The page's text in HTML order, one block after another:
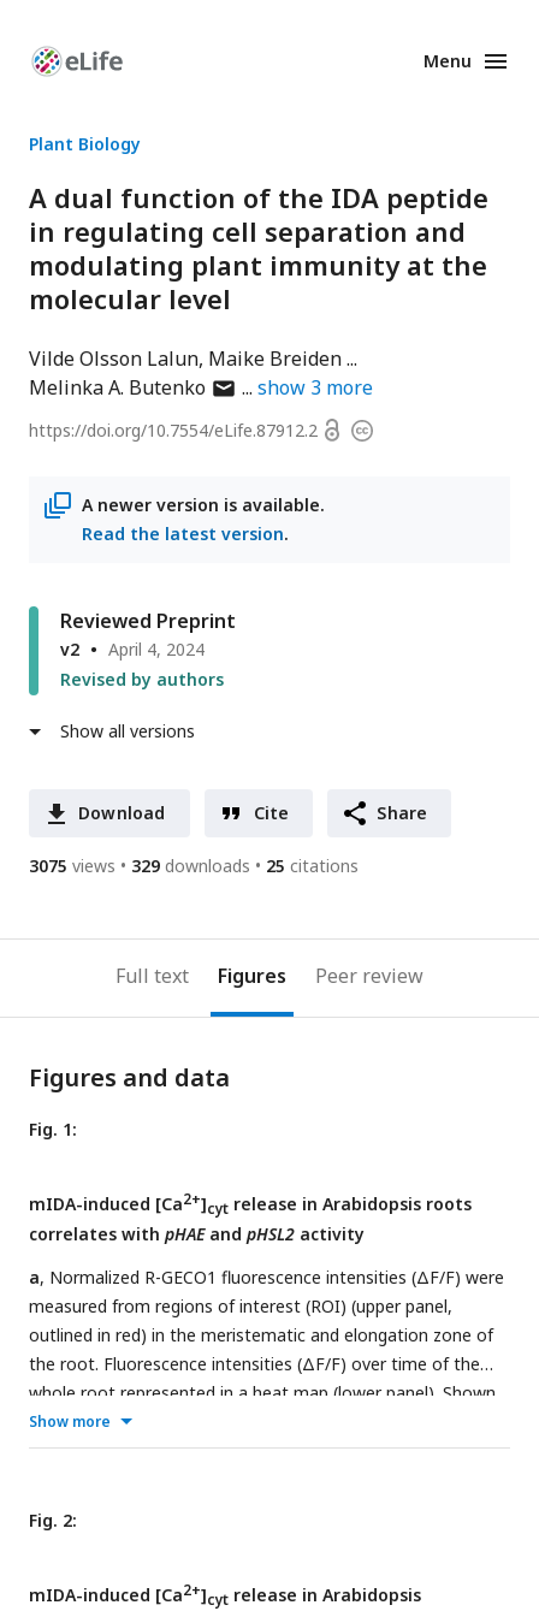
Enhanced
Menu
Plant Biology
A dual function of the IDA peptide
in regulating cell separation and
modulating plant immunity at the
molecular level
Vilde Olsson Lalun Maike Breiden
Melinka A. Butenkoauthor
email
show 3 more
https://doi.org/10.7554/eLife.87912.2 OpenCopyright
A newer version is available.
Read the latest version.
Reviewed Preprint
v2
April 4, 2024
Revised by authors
Show all versions
Download Cite Share
3075 views 329 downloads 25 citations
Full text Figures Peer review
Figures and data
Fig. 1:
mIDA-induced [Ca2+]cyt release in Arabidopsis roots
correlates with pHAEand pHSL2 activity
a, Normalized R-GECO1 fluorescence intensities (ΔF/F) were
measured from regions of interest (ROI) (upper panel,
outlined in red) in the meristematic and elongation zone of
the root. Fluorescence intensities (ΔF/F) over time of the
whole root represented in a heat map (lower panel). Shown
are cytosolic calcium concentration ([Ca
the ROI in response to 1 µM mIDA over time. (see also
of mIDA peptide or application of eATP at 22 min.
as two waves.b , For comparison; Normalized R-GECO1
Show more
Fig. 2:
mIDA-induced [Ca2+]cyt release in Arabidopsis